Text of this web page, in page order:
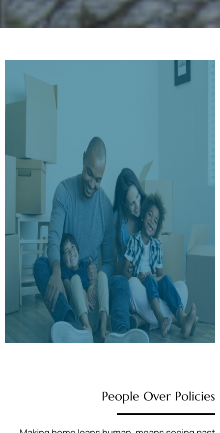
People Over Policies